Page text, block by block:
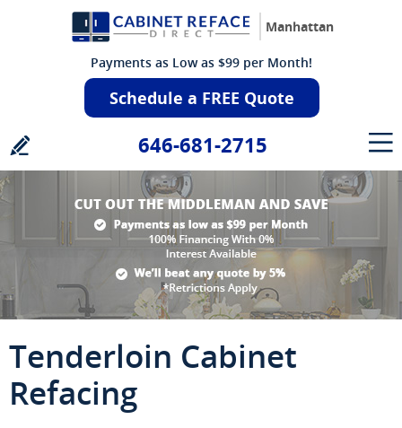
Manhattan
Payments as Low as $99 per Month!
Schedule a FREE Quote
646-681-2715
Tenderloin Cabinet
Refacing